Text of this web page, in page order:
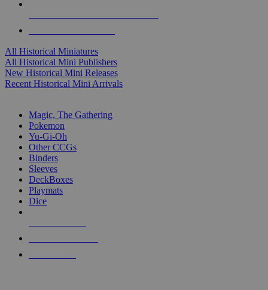
All Historical Miniatures
All Historical Mini Publishers
New Historical Mini Releases
Recent Historical Mini Arrivals
Magic, The Gathering
Pokemon
Yu-Gi-Oh
Other CCGs
Binders
Sleeves
DeckBoxes
Playmats
Dice